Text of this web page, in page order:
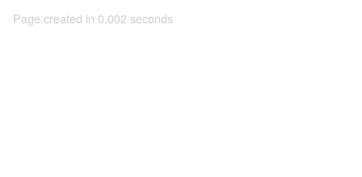
Page created in 0.002 seconds